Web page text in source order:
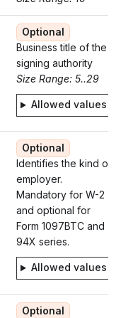
Optional
Business title of the
signing authority
Size Range: 5..29
Allowed values
Optional
Identifies the kind of
employer.
Mandatory for W-2
and optional for
Form 1097BTC and
94X series.
Allowed values
Optional